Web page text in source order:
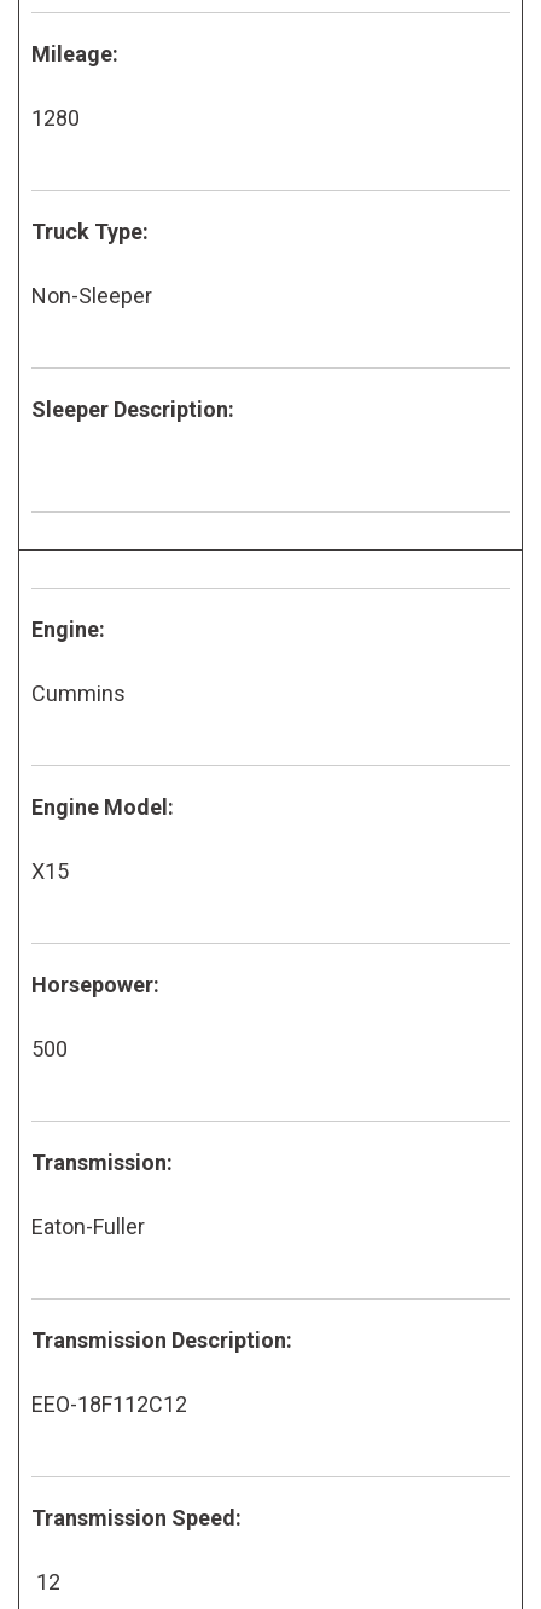
Mileage:
1280
Truck Type:
Non-Sleeper
Sleeper Description:
Engine:
Cummins
Engine Model:
X15
Horsepower:
500
Transmission:
Eaton-Fuller
Transmission Description:
EEO-18F112C12
Transmission Speed:
12